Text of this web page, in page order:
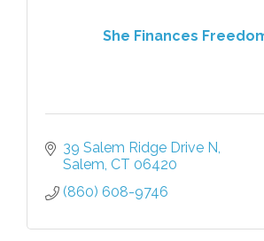
She Finances
39 Salem Ridge Drive N
Salem CT 06420
(860) 608-9746